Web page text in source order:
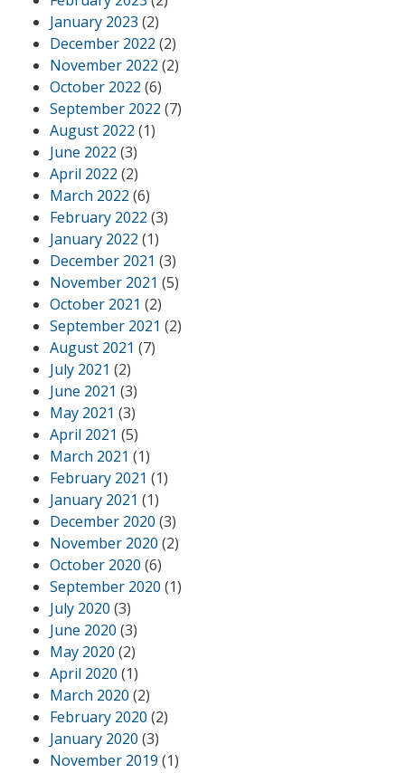
January 2023 (2)
December 2022 (2)
November 2022 (2)
October 2022 (6)
September 2022 (7)
August 2022 (1)
June 2022 (3)
April 2022 (2)
March 2022 (6)
February 2022 (3)
January 2022 (1)
December 2021 (3)
November 2021 (5)
October 2021 (2)
September 2021 (2)
August 2021 (7)
July 2021 (2)
June 2021 (3)
May 2021 (3)
April 2021 (5)
March 2021 (1)
February 2021 (1)
January 2021 (1)
December 2020 (3)
November 2020 (2)
October 2020 (6)
September 2020 (1)
July 2020 (3)
June 2020 (3)
May 2020 (2)
April 2020 (1)
March 2020 (2)
February 2020 (2)
January 2020 (3)
November 2019 (1)